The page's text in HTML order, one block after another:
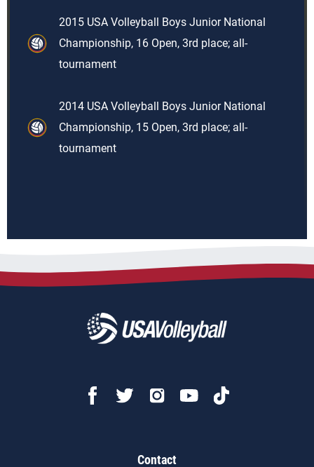
2015 USA Volleyball Boys Junior National
Championship, 16 Open, 3rd place; all-
tournament
2014 USA Volleyball Boys Junior National
Championship, 15 Open, 3rd place; all-
tournament
Contact